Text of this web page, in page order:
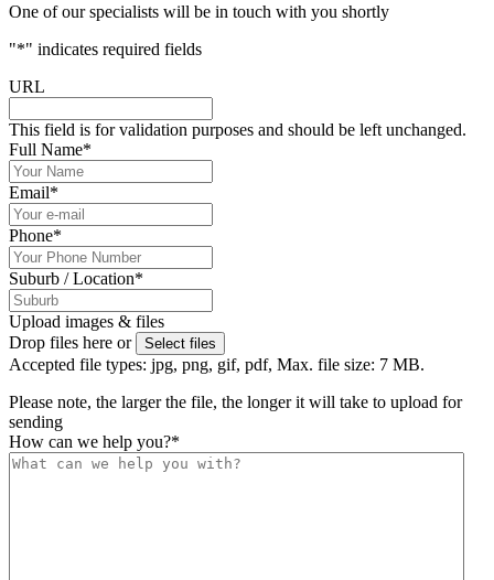
One of our specialists will be in touch with you shortly
"*" indicates required fields
URL
This field is for validation purposes and should be left unchanged.
Full Name*
Email*
Phone*
Suburb / Location*
Upload images & files
Drop files here or
Select files
Accepted file types: jpg, png, gif, pdf, Max. file size: 7 MB.
Please note, the larger the file, the longer it will take to upload for
sending
How can we help you?*